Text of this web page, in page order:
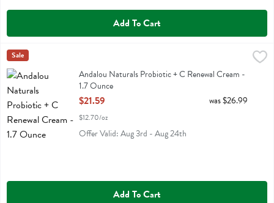
Add To Cart
Andalou Naturals Probiotic + C Renewal Cream - 1.7 Ounce
$21.59
Andalou Naturals Probiotic + C Renewal Cream
Andalou Naturals
Sale
Andalou Naturals Probiotic + C Renewal Cream -
1.7 Ounce
Open Product Description
$21.59
$12.70/oz
was $26.99
Offer Valid: Aug 3rd - Aug 24th
Add To Cart